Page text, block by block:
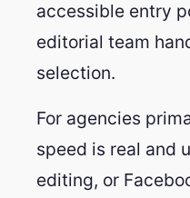
accessible entry
editorial team
selection.
For agencies
speed is real and
editing, or